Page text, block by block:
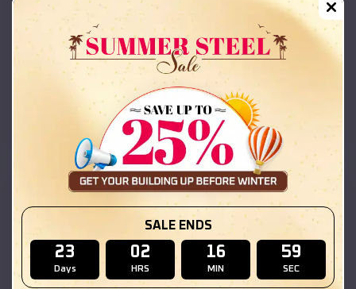
42x26x12 Regular Roof Barn
Starting Price:$18,215*
Location: New Mexico
(208) 572-1441 View Details
SKU :EMB#111
SALE ENDS
23
Days
02
HRS
16
MIN
57
SEC